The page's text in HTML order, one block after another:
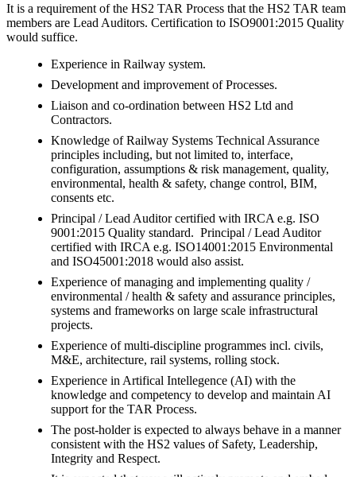
It is a requirement of the HS2 TAR Process that the HS2 TAR team
members are Lead Auditors. Certification to ISO9001:2015 Quality
would suffice.
Experience in Railway system.
Development and improvement of Processes.
Liaison and co-ordination between HS2 Ltd and
Contractors.
Knowledge of Railway Systems Technical Assurance
principles including, but not limited to, interface,
configuration, assumptions & risk management, quality,
environmental, health & safety, change control, BIM,
consents etc.
Principal / Lead Auditor certified with IRCA e.g. ISO
9001:2015 Quality standard. Principal / Lead Auditor
certified with IRCA e.g. ISO14001:2015 Environmental
and ISO45001:2018 would also assist.
Experience of managing and implementing quality /
environmental / health & safety and assurance principles,
systems and frameworks on large scale infrastructural
projects.
Experience of multi-discipline programmes incl. civils,
M&E, architecture, rail systems, rolling stock.
Experience in Artifical Intellegence (AI) with the
knowledge and competency to develop and maintain AI
support for the TAR Process.
The post-holder is expected to always behave in a manner
consistent with the HS2 values of Safety, Leadership,
Integrity and Respect.